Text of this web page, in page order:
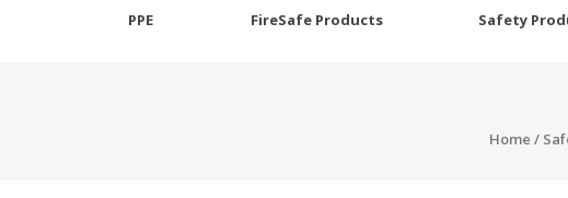
PPE FireSafe Products Safety
Home /